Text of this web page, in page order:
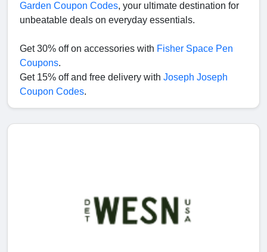
Garden Coupon Codes, your ultimate destination for
unbeatable deals on everyday essentials.
Get 30% off on accessories with Fisher Space Pen
Coupons.
Get 15% off and free delivery with Joseph Joseph
Coupon Codes.